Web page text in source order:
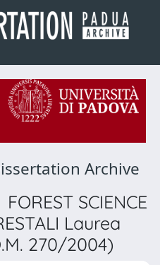
Archive
SCIENCE
Laurea
270/2004)